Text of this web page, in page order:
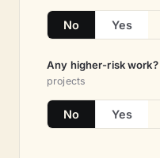
No Yes
Any higher-risk work?
projects
No Yes